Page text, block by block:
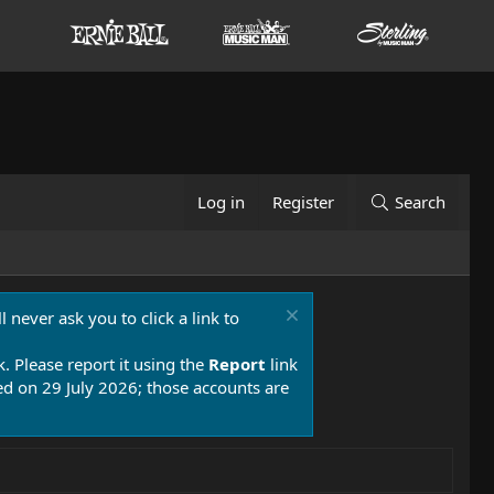
Log in Register Search
never ask you to click a link to
Please report it using the Report link
on 29 July 2026; those accounts are